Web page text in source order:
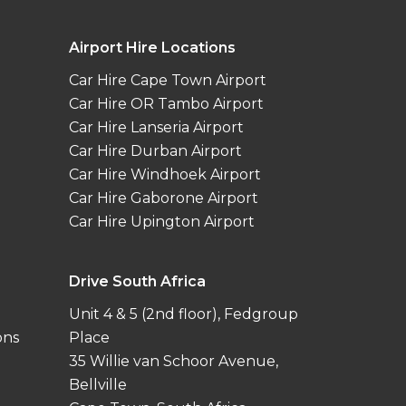
Airport Hire Locations
Car Hire Cape Town Airport
Car Hire OR Tambo Airport
Car Hire Lanseria Airport
Car Hire Durban Airport
Car Hire Windhoek Airport
Car Hire Gaborone Airport
Car Hire Upington Airport
Drive South Africa
Unit 4 & 5 (2nd floor), Fedgroup
Place
35 Willie van Schoor Avenue,
Bellville